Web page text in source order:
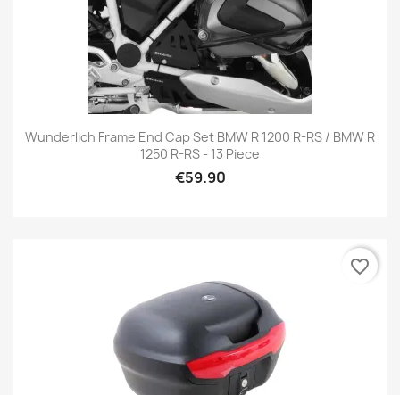
Wunderlich Frame End Cap Set BMW R 1200 R-RS / BMW R
1250 R-RS - 13 Piece
€59.90
favorite_border